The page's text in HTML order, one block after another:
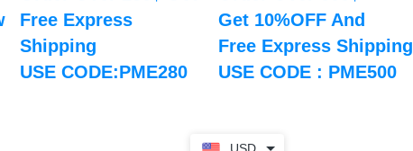
USD
Free Express
Shipping
USE CODE:PME280
Get 10%OFF And
Free Express Shipping
USE CODE : PME500